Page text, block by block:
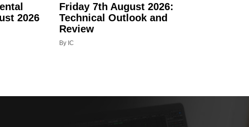
2026
Friday 7th August 2026:
Technical Outlook and
Review
By IC